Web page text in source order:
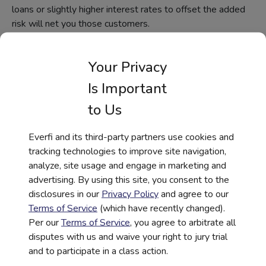
Your Privacy
Is Important
to Us
Everfi and its third-party partners use cookies and
tracking technologies to improve site navigation,
analyze, site usage and engage in marketing and
advertising. By using this site, you consent to the
disclosures in ourPrivacy Policyand agree to our
Terms of Service (which have recently changed).
Per ourTerms of Service, you agree to arbitrate all
disputes with us and waive your right to jury trial
and to participate in a class action.
loans or slightly higher interest rates to offset the added
risk will net you those customers.
accounting for an average of 52% of the growth in U.S.
home ownership. That’s incredibly important, considering
many banks still focus on smaller-ticket items such as tax
prep when marketing to Hispanic audiences. In 2017,
some 167,000 Latinx became homeowners, which is
significant. At the same time, many banks are hesitant to
offer mortgages, simply because not all buyers are certain
of their stay in the United States.
Digital Financial
Education During COVID-
19
Findings from a 2020 survey of marketing executives at